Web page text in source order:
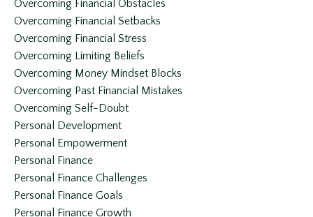
Overcoming Financial Obstacles
Overcoming Financial Setbacks
Overcoming Financial Stress
Overcoming Limiting Beliefs
Overcoming Money Mindset Blocks
Overcoming Past Financial Mistakes
Overcoming Self-Doubt
Personal Development
Personal Empowerment
Personal Finance
Personal Finance Challenges
Personal Finance Goals
Personal Finance Growth